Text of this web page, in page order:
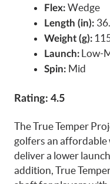
Flex: Wedge
Length (in):
Weight (g):
Launch: Low-
Spin: Mid
Rating: 4.5
The True Temper
golfers an affordable
deliver a lower
addition, True